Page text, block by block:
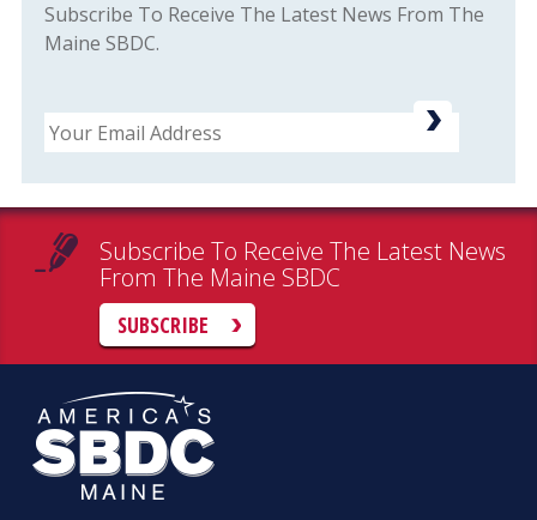
Subscribe To Receive The Latest News From The
Maine SBDC.
Email
Subscribe To Receive The Latest News
From The Maine SBDC
SUBSCRIBE